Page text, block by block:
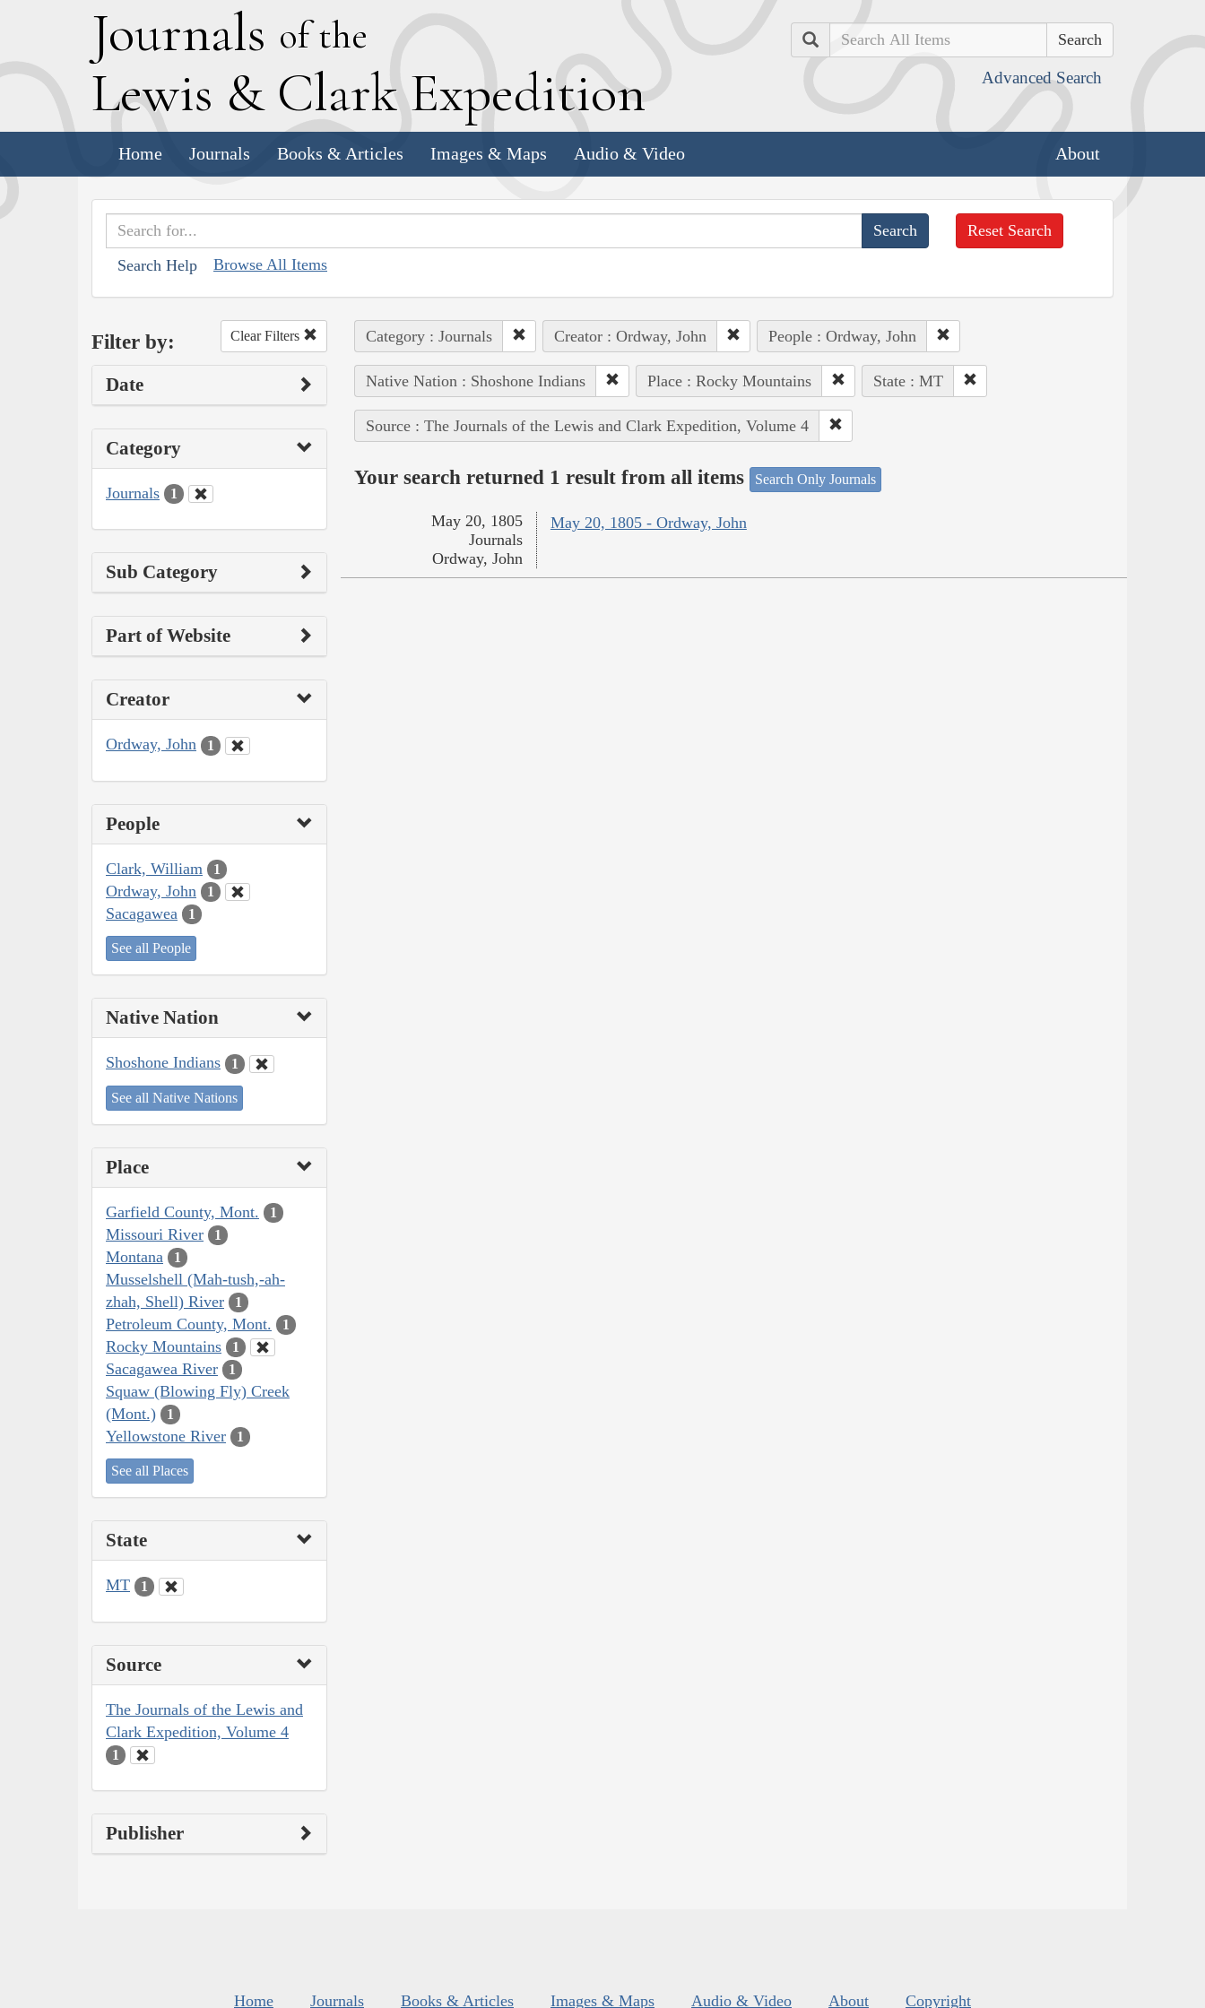
Journals of the
Lewis & Clark Expedition
Search
Advanced Search
Home Journals Books & Articles Images & Maps Audio & Video About
Search Help Browse All Items
Reset Search
Filter by: Clear Filters
Date
Category
Journals 1
Sub Category
Part of Website
Creator
Ordway, John 1
People
Clark, William 1
Ordway, John 1
Sacagawea 1
See all People
Native Nation
Shoshone Indians 1
See all Native Nations
Place
Garfield County, Mont. 1
Missouri River 1
Montana 1
Musselshell (Mah-tush,-ah-
zhah, Shell) River
1
Petroleum County, Mont. 1
Rocky Mountains 1
Sacagawea River 1
Squaw (Blowing Fly) Creek
(Mont.)
1
Yellowstone River 1
See all Places
State
MT 1
Source
The Journals of the Lewis and
Clark Expedition, Volume 4
1
Publisher
Category : Journals Creator : Ordway, John People : Ordway, John
Native Nation : Shoshone Indians Place : Rocky Mountains State : MT
Source : The Journals of the Lewis and Clark Expedition, Volume 4
Your search returned 1 result from all items Search Only Journals
May 20, 1805 - Ordway, John
May 20, 1805
Journals
Ordway, John
Home Journals Books & Articles Images & Maps Audio & Video About Copyright